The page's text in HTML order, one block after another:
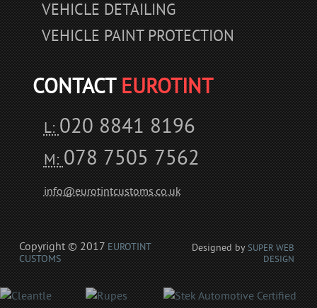
VEHICLE DETAILING
VEHICLE PAINT PROTECTION
CONTACTEUROTINT
L:020 8841 8196
M:078 7505 7562
info@eurotintcustoms.co.uk
Copyright © 2017EUROTINT
CUSTOMS
Designed bySUPER WEB
DESIGN